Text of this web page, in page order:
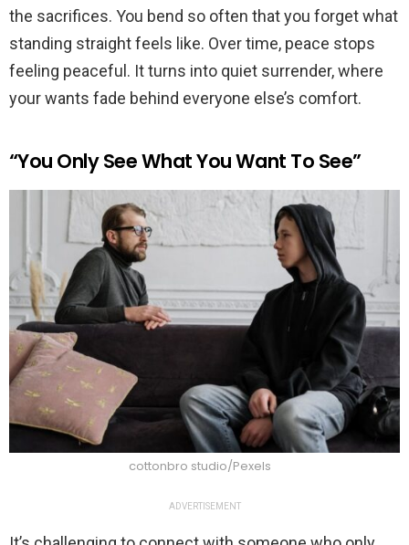
the sacrifices. You bend so often that you forget what
standing straight feels like. Over time, peace stops
feeling peaceful. It turns into quiet surrender, where
your wants fade behind everyone else’s comfort.
“You Only See What You Want To See”
cottonbro studio/Pexels
ADVERTISEMENT